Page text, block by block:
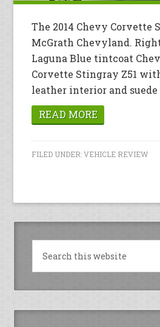
The 2014 Chevy Corvette
McGrath Chevyland.
Laguna Blue tintcoat
Corvette Stingray Z51
leather interior and
READ MORE
FILED UNDER:VEHICLE REVIEW